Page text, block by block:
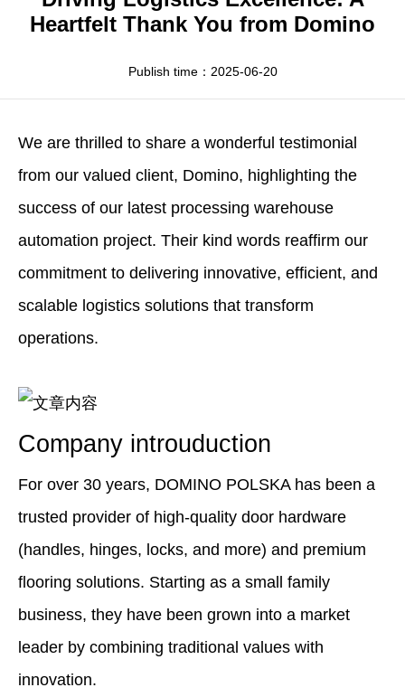
Apparel
HWArobotics News
Download Center
Heartfelt Thank You from Domino
Publish time：2025-06-20
We are thrilled to share a wonderful testimonial
from our valued client, Domino, highlighting the
success of our latest processing warehouse
automation project. Their kind words reaffirm our
commitment to delivering innovative, efficient, and
scalable logistics solutions that transform
operations.
Company introuduction
For over 30 years, DOMINO POLSKA has been a
trusted provider of high-quality door hardware
(handles, hinges, locks, and more) and premium
flooring solutions. Starting as a small family
business, they have been grown into a market
leader by combining traditional values with
innovation.